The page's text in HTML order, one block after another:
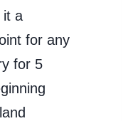
it a
for any
for 5